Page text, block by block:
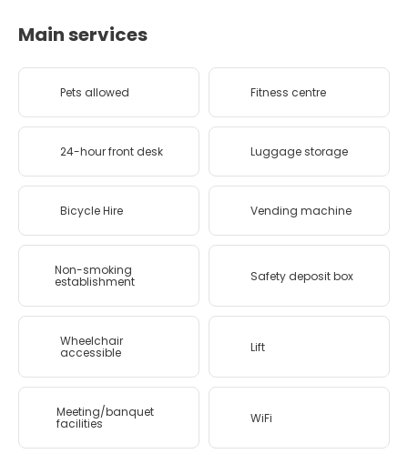
Main services
Pets allowed Fitness centre
24-hour front desk Luggage storage
Bicycle Hire Vending machine
Non-smoking
establishment Safety deposit box
Wheelchair
accessible Lift
Meeting/banquet
facilities WiFi